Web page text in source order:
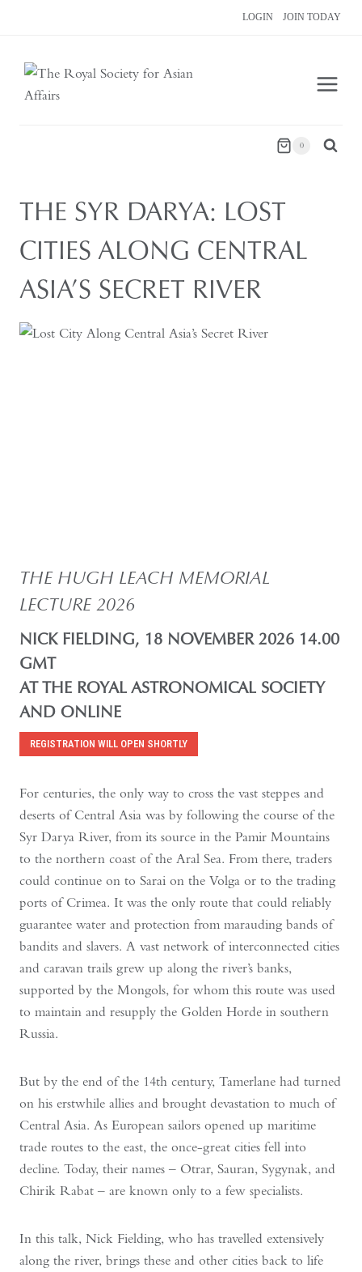
LOGIN JOIN TODAY
0
THE SYR DARYA: LOST
CITIES ALONG CENTRAL
ASIA’S SECRET RIVER
THE HUGH LEACH MEMORIAL
LECTURE 2026
NICK FIELDING, 18 NOVEMBER 2026 14.00
GMT
AT THE ROYAL ASTRONOMICAL SOCIETY
AND ONLINE
REGISTRATION WILL OPEN SHORTLY
For centuries, the only way to cross the vast steppes and
deserts of Central Asia was by following the course of the
Syr Darya River, from its source in the Pamir Mountains
to the northern coast of the Aral Sea. From there, traders
could continue on to Sarai on the Volga or to the trading
ports of Crimea. It was the only route that could reliably
guarantee water and protection from marauding bands of
bandits and slavers. A vast network of interconnected cities
and caravan trails grew up along the river’s banks,
supported by the Mongols, for whom this route was used
to maintain and resupply the Golden Horde in southern
Russia.
But by the end of the 14th century, Tamerlane had turned
on his erstwhile allies and brought devastation to much of
Central Asia. As European sailors opened up maritime
trade routes to the east, the once-great cities fell into
decline. Today, their names – Otrar, Sauran, Sygynak, and
Chirik Rabat – are known only to a few specialists.
In this talk, Nick Fielding, who has travelled extensively
along the river, brings these and other cities back to life